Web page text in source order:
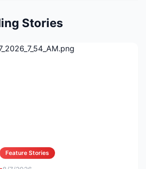
Stories
Feature Stories